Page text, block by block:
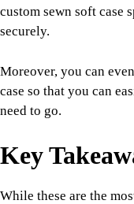
custom sewn soft case
securely.
Moreover, you can
case so that you can
need to go.
Key
While these are the